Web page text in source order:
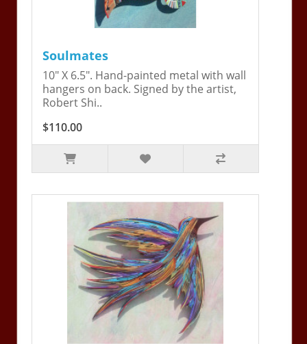
Soulmates
10" X 6.5". Hand-painted metal with wall
hangers on back. Signed by the artist,
Robert Shi..
$110.00